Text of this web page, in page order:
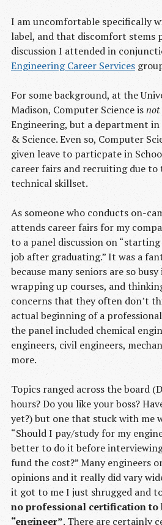
I am uncomfortable specifically
label, and that discomfort stems
discussion I attended in
Engineering Career Services
For some background, at the
Madison, Computer Science isnot
Engineering, but a department
& Science. Even so, Computer
given leave to particpate in
career fairs and recruiting due to
technical skillset.
As someone who conducts on-
attends career fairs for my
to a panel discussion on
job after graduating.” It was a
because many seniors are so
wrapping up courses, and
concerns that they often don’t
actual beginning of a
the panel included chemical
engineers, civil engineers,
more.
Topics ranged across the board
hours? Do you like your boss?
yet?) but one that stuck with me
“Should I pay/study for my
better to do it before
fund the cost?” Many engineers
opinions and it really did vary
it got to me I just shrugged and
no professional certification to
“engineer”. There are certainly